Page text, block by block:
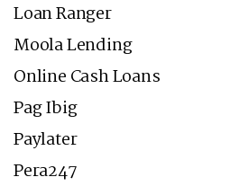
Loan Ranger
Moola Lending
Online Cash Loans
Pag Ibig
Paylater
Pera247